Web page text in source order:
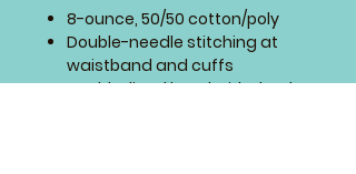
8-ounce, 50/50 cotton/poly
Double-needle stitching at
waistband and cuffs
Double-lined hood with dyed-